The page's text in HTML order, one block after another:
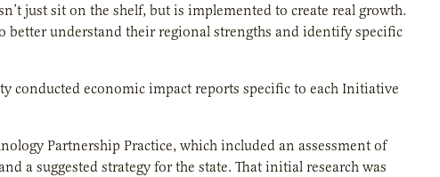
just sit on the shelf, but is implemented to create real growth.
better understand their regional strengths and identify specific
conducted economic impact reports specific to each Initiative
Partnership Practice, which included an assessment of
a suggested strategy for the state. That initial research was